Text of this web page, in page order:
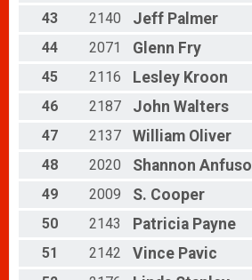
43
2140 Jeff Palmer
44
2071 Glenn Fry
45
2116 Lesley Kroon
46
2187 John Walters
47
2137 William Oliver
48
2020 Shannon Anfuso
49
2009 S. Cooper
50
2143 Patricia Payne
51
2142 Vince Pavic